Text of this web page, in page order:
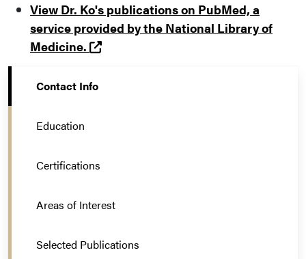
View Dr. Ko's publications on PubMed, a
service provided by the National Library of
Medicine.
(opens in a new tab and leaves
Contact Info
Education
Certifications
Areas of Interest
Selected Publications